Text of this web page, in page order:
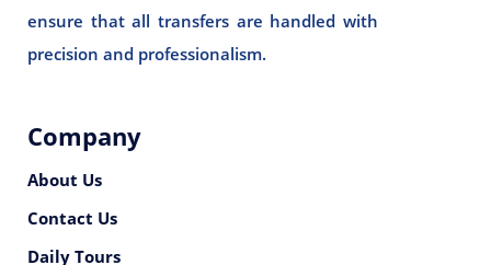
ensure that all transfers are handled with
precision and professionalism.
Company
About Us
Contact Us
Daily Tours